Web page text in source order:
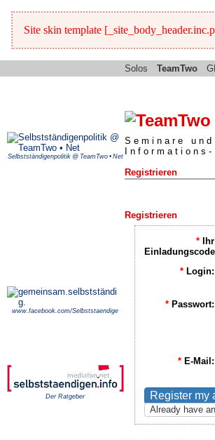
Site skin template
Solos TeamTwo
Seminare
Selbstständigenpolitik @ TeamTwo • Net
www.facebook.com/Selbststaendige
Der Ratgeber
Registrieren
Registrieren
*
Ihr
* Login:
* Passwort:
* E-Mail:
Already have